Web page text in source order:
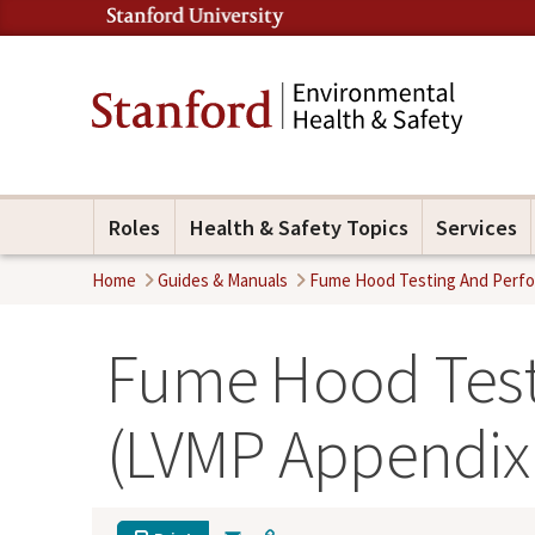
Roles Health & Safety Topics Services
Home Guides & Manuals Fume Hood Testing And
Fume Hood
(LVMP